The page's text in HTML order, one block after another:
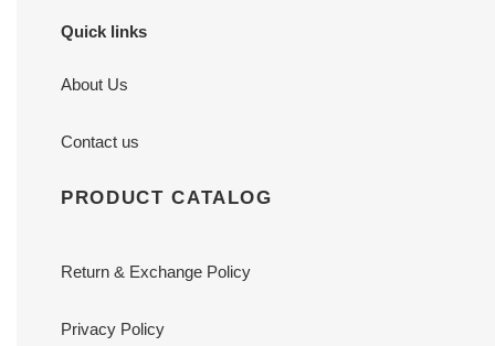
Quick links
About Us
Contact us
PRODUCT CATALOG
Return & Exchange Policy
Privacy Policy